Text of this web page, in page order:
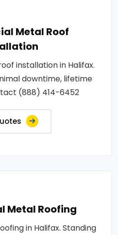
Metal Roof
installation in Halifax.
downtime, lifetime
(888) 414-6452
Metal Roofing
in Halifax. Standing